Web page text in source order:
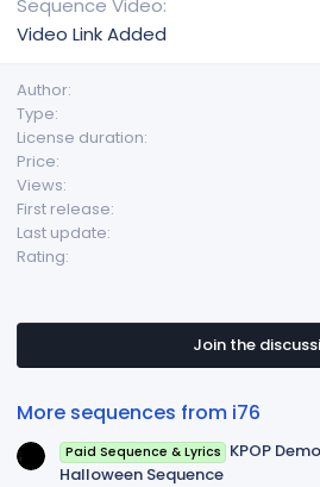
Sequence Video
Video Link Added
Author
Type
License duration
Price
Views
First release
Last update
Rating
Join the
More sequences from i76
Paid Sequence & Lyrics KPOP
Halloween Sequence